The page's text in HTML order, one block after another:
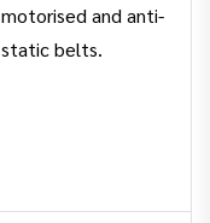
motorised and anti-
static belts.